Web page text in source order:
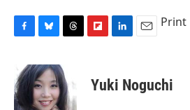
c
e
b
o
u
e
s
k
r
e
a
d
p
k
e
i
l
Print
Yuki Noguchi